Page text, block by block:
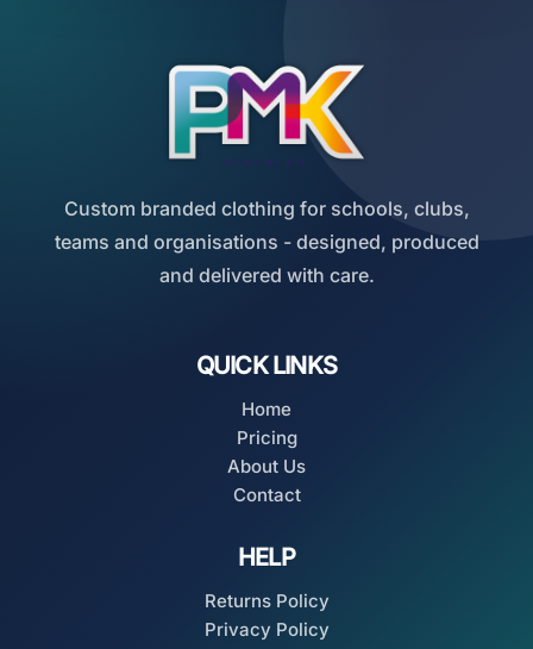
Custom branded clothing for schools, clubs,
teams and organisations - designed, produced
and delivered with care.
QUICK LINKS
Home
Pricing
About Us
Contact
HELP
Returns Policy
Privacy Policy